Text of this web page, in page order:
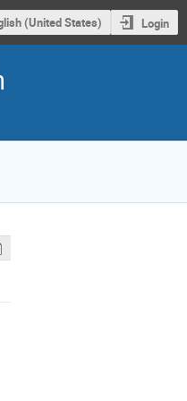
(United States) Login